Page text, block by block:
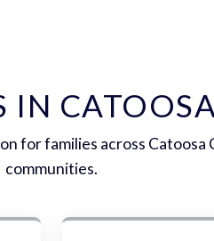
IN
for families across Catoosa
communities.